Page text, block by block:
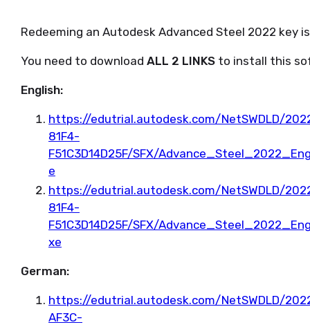
Redeeming an Autodesk Advanced Steel 2022 key
You need to download ALL 2 LINKS to install this
English:
https://edutrial.autodesk.com/NetSWDLD/
81F4-
F51C3D14D25F/SFX/
e
https://edutrial.autodesk.com/NetSWDLD/
81F4-
F51C3D14D25F/SFX/
xe
German:
https://edutrial.autodesk.com/NetSWDLD/
AF3C-